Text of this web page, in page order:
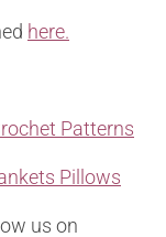
here.
Patterns
Pillows
us on